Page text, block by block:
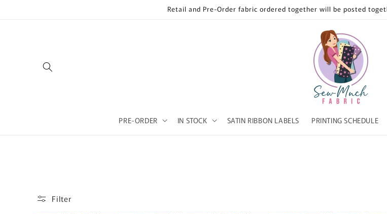
Retail and Pre-Order fabric ordered together will be posted
PRE-ORDER IN STOCK SATIN RIBBON LABELS PRINTING SCHEDULE
Filter